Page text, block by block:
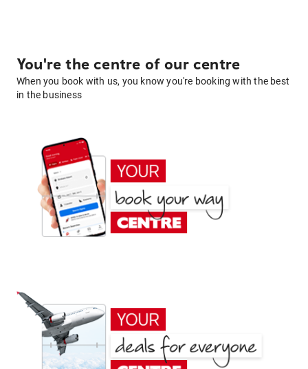
You're the centre of our centre
When you book with us, you know you're booking with the best
in the business